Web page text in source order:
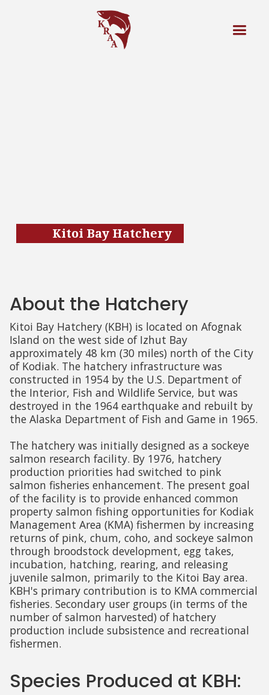
Kitoi Bay Hatchery
About the Hatchery
Kitoi Bay Hatchery (KBH) is located on Afognak
Island on the west side of Izhut Bay
approximately 48 km (30 miles) north of the City
of Kodiak. The hatchery infrastructure was
constructed in 1954 by the U.S. Department of
the Interior, Fish and Wildlife Service, but was
destroyed in the 1964 earthquake and rebuilt by
the Alaska Department of Fish and Game in 1965.
The hatchery was initially designed as a sockeye
salmon research facility. By 1976, hatchery
production priorities had switched to pink
salmon fisheries enhancement. The present goal
of the facility is to provide enhanced common
property salmon fishing opportunities for Kodiak
Management Area (KMA) fishermen by increasing
returns of pink, chum, coho, and sockeye salmon
through broodstock development, egg takes,
incubation, hatching, rearing, and releasing
juvenile salmon, primarily to the Kitoi Bay area.
KBH's primary contribution is to KMA commercial
fisheries. Secondary user groups (in terms of the
number of salmon harvested) of hatchery
production include subsistence and recreational
fishermen.
Species Produced at KBH: